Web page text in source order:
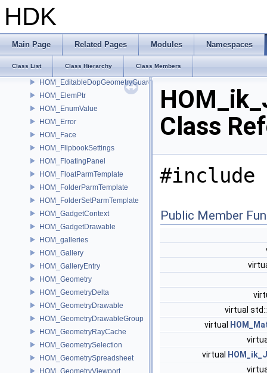
HDK
Main Page Related Pages Modules Namespaces
Class List Class Hierarchy Class Members
HOM_DopSimulation
HOM_Drawable2D
HOM_Edge
HOM_EdgeGroup
HOM_EditableDopGeometryGuard
HOM_ElemPtr
HOM_EnumValue
HOM_Error
HOM_Face
HOM_FlipbookSettings
HOM_FloatingPanel
HOM_FloatParmTemplate
HOM_FolderParmTemplate
HOM_FolderSetParmTemplate
HOM_GadgetContext
HOM_GadgetDrawable
HOM_galleries
HOM_Gallery
HOM_GalleryEntry
HOM_Geometry
HOM_GeometryDelta
HOM_GeometryDrawable
HOM_GeometryDrawableGroup
HOM_GeometryRayCache
HOM_GeometrySelection
HOM_GeometrySpreadsheet
HOM_GeometryViewport
Class
#include
Public Member
virtual
virtual
virtual